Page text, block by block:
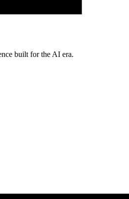
built for the AI era.